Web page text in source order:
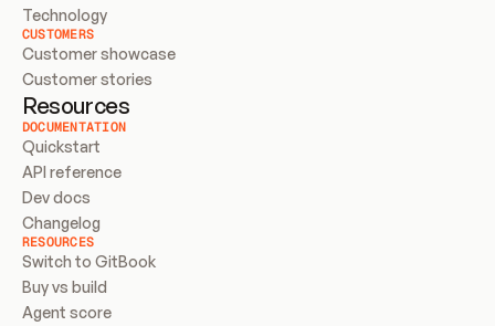
Technology
CUSTOMERS
Customer showcase
Customer stories
Resources
DOCUMENTATION
Quickstart
API reference
Dev docs
Changelog
RESOURCES
Switch to GitBook
Buy vs build
Agent score